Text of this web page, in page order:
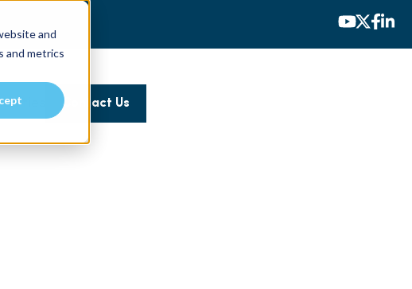
and
and metrics
Contact Us